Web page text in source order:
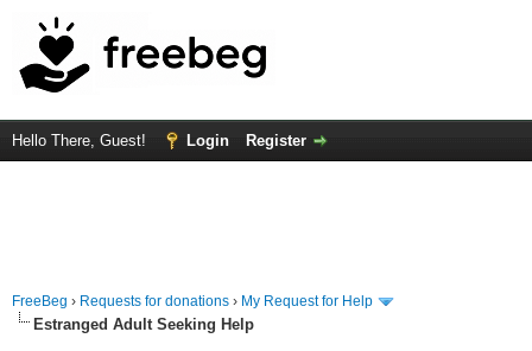
Hello There, Guest! Login Register
FreeBeg › Requests for donations › My Request for Help
Estranged Adult Seeking Help